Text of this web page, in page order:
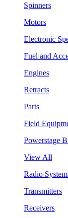
Spinners
Motors
Electronic
Fuel and
Engines
Retracts
Parts
Field
Powerstage
View All
Radio
Transmitters
Receivers